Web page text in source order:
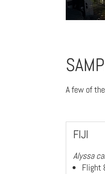
A few of
FIJI
Alyssa
Flight